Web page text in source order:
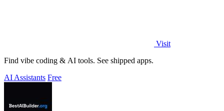
Visit
Find vibe coding & AI tools. See shipped apps.
AI Assistants Free